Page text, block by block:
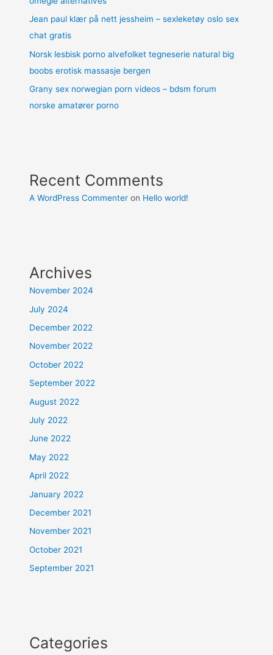
Jean paul klær på nett jessheim – sexleketøy oslo sex
chat gratis
Norsk lesbisk porno alvefolket tegneserie natural big
boobs erotisk massasje bergen
Grany sex norwegian porn videos – bdsm forum
norske amatører porno
Recent Comments
A WordPress Commenter on Hello world!
Archives
November 2024
July 2024
December 2022
November 2022
October 2022
September 2022
August 2022
July 2022
June 2022
May 2022
April 2022
January 2022
December 2021
November 2021
October 2021
September 2021
Categories